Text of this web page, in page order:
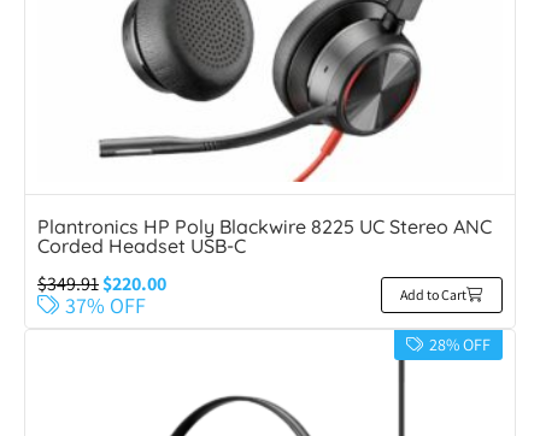
Plantronics HP Poly Blackwire 8225 UC Stereo ANC
Corded Headset USB-C
$349.91$220.00
37% OFF Add to Cart
28% OFF